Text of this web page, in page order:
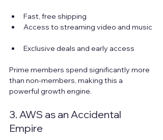
Fast, free shipping
Access to streaming video and music
Exclusive deals and early access
Prime members spend significantly more
than non-members, making this a
powerful growth engine.
3. AWS as an Accidental
Empire